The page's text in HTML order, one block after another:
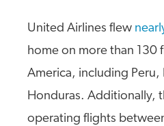
United Airlines flew
home on more than 130
America, including Peru,
Honduras. Additionally,
operating flights